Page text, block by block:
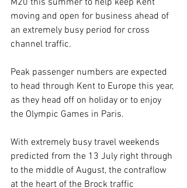
moving and open for business ahead of
an extremely busy period for cross
channel traffic.
Peak passenger numbers are expected
to head through Kent to Europe this year,
as they head off on holiday or to enjoy
the Olympic Games in Paris.
With extremely busy travel weekends
predicted from the 13 July right through
to the middle of August, the contraflow
at the heart of the Brock traffic